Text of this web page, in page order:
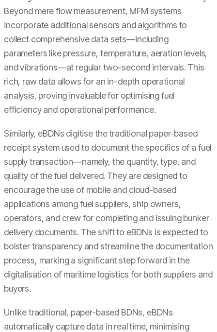
Beyond mere flow measurement, MFM systems
incorporate additional sensors and algorithms to
collect comprehensive data sets—including
parameters like pressure, temperature, aeration levels,
and vibrations—at regular two-second intervals. This
rich, raw data allows for an in-depth operational
analysis, proving invaluable for optimising fuel
efficiency and operational performance.
Similarly, eBDNs digitise the traditional paper-based
receipt system used to document the specifics of a fuel
supply transaction—namely, the quantity, type, and
quality of the fuel delivered. They are designed to
encourage the use of mobile and cloud-based
applications among fuel suppliers, ship owners,
operators, and crew for completing and issuing bunker
delivery documents. The shift to eBDNs is expected to
bolster transparency and streamline the documentation
process, marking a significant step forward in the
digitalisation of maritime logistics for both suppliers and
buyers.
Unlike traditional, paper-based BDNs, eBDNs
automatically capture data in real time, minimising